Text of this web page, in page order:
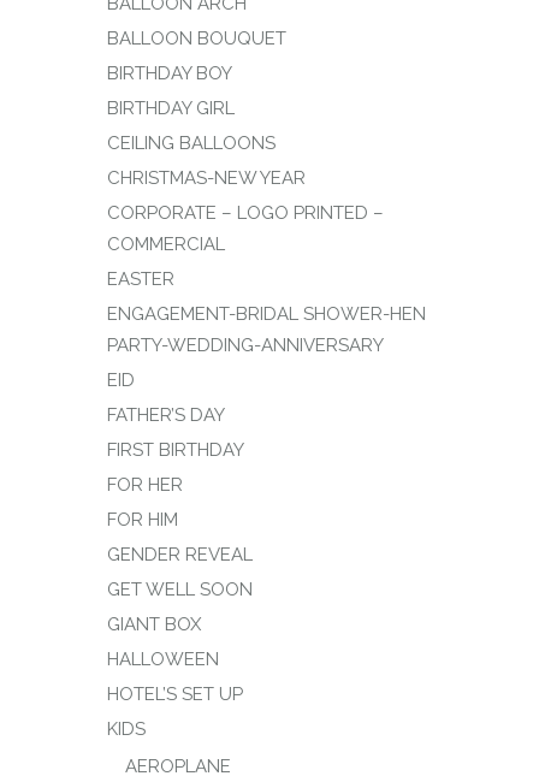
BALLOON BOUQUET
BIRTHDAY BOY
BIRTHDAY GIRL
CEILING BALLOONS
CHRISTMAS-NEW YEAR
CORPORATE – LOGO PRINTED –
COMMERCIAL
EASTER
ENGAGEMENT-BRIDAL SHOWER-HEN
PARTY-WEDDING-ANNIVERSARY
EID
FATHER’S DAY
FIRST BIRTHDAY
FOR HER
FOR HIM
GENDER REVEAL
GET WELL SOON
GIANT BOX
HALLOWEEN
HOTEL’S SET UP
KIDS
AEROPLANE